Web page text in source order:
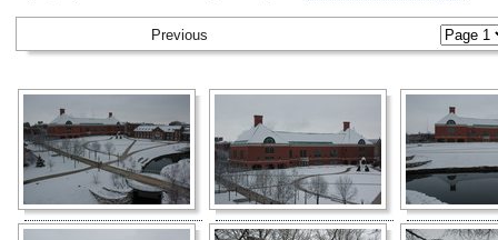
Previous